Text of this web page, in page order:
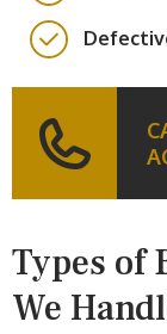
Types of
We